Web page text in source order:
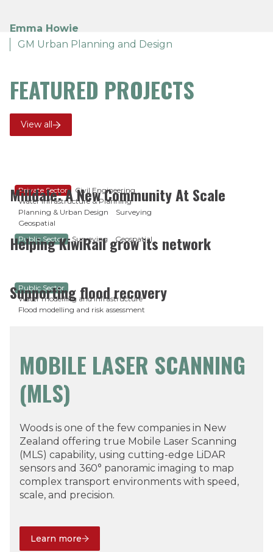
Emma Howie
GM Urban Planning and Design
FEATURED PROJECTS
View all
Private Sector
Civil Engineering
Water Infrastructure & Planning
Planning & Urban Design
Surveying
Geospatial
Milldale: A New Community At Scale
Public Sector Surveying Geospatial
Helping KiwiRail grow its network
Public Sector
Water modelling and infrastructure
Flood modelling and risk assessment
Supporting flood recovery
MOBILE LASER SCANNING
(MLS)
Woods is one of the few companies in New
Zealand offering true Mobile Laser Scanning
(MLS) capability, using cutting-edge LiDAR
sensors and 360° panoramic imaging to map
complex transport environments with speed,
scale, and precision.
Learn more